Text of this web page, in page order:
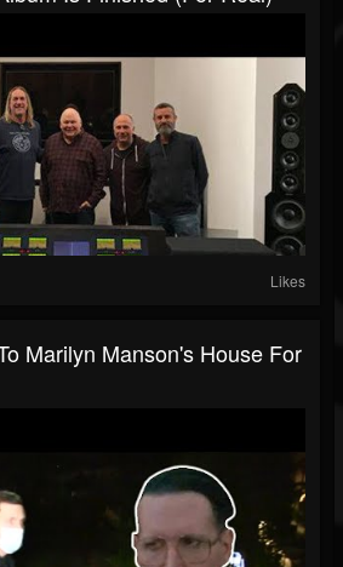
Likes
Marilyn Manson's House For